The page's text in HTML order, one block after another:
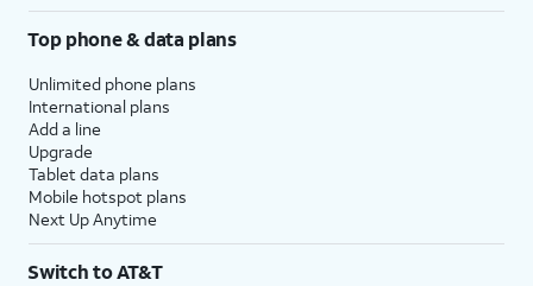
Top phone & data plans
Unlimited phone plans
International plans
Add a line
Upgrade
Tablet data plans
Mobile hotspot plans
Next Up Anytime
Switch to AT&T